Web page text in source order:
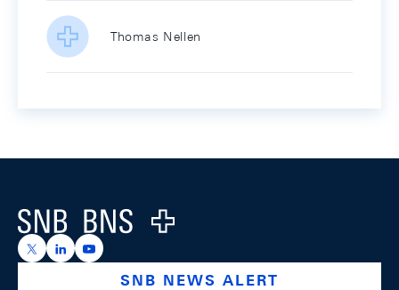
Thomas Nellen
Logo
https://x.com/snb_bns
https://ch.linkedin.com/company/swiss-national-
https://www.youtube.com/@swissnationalbank
SNB NEWS ALERT